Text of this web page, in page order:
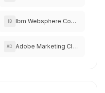
IB Ibm Websphere Commerce
AD Adobe Marketing Cloud